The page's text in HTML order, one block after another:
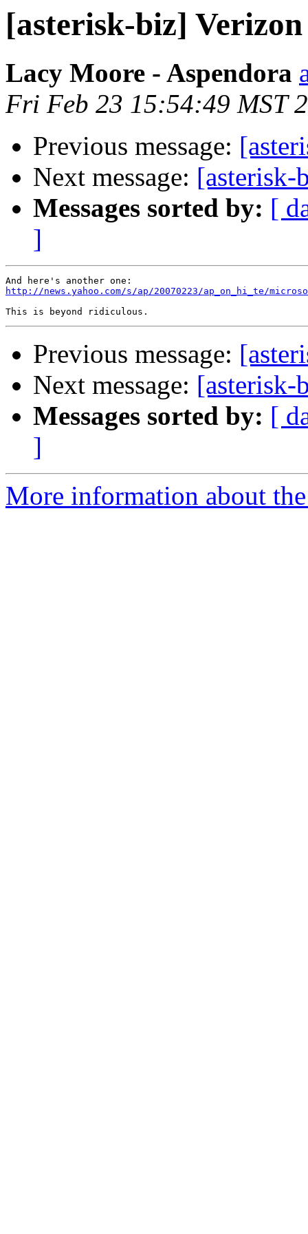
[asterisk-biz] Verizon
Lacy Moore - Aspendora
Fri Feb 23 15:54:49 MST
Previous message:
Next message: [asterisk-
Messages sorted by: [
]
http://news.yahoo.com/s/ap/20070223/ap_on_hi_te/
Previous message:
Next message: [asterisk-
Messages sorted by: [
]
More information about